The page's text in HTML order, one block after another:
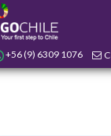
+56 (9) 6309 1076